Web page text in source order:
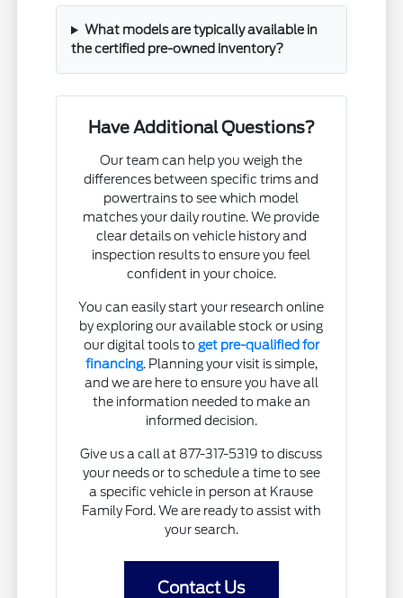
What models are typically available in
the certified pre-owned inventory?
Have Additional Questions?
Our team can help you weigh the
differences between specific trims and
powertrains to see which model
matches your daily routine. We provide
clear details on vehicle history and
inspection results to ensure you feel
confident in your choice.
You can easily start your research online
by exploring our available stock or using
our digital tools to get pre-qualified for
financing. Planning your visit is simple,
and we are here to ensure you have all
the information needed to make an
informed decision.
Give us a call at 877-317-5319 to discuss
your needs or to schedule a time to see
a specific vehicle in person at Krause
Family Ford. We are ready to assist with
your search.
Contact Us